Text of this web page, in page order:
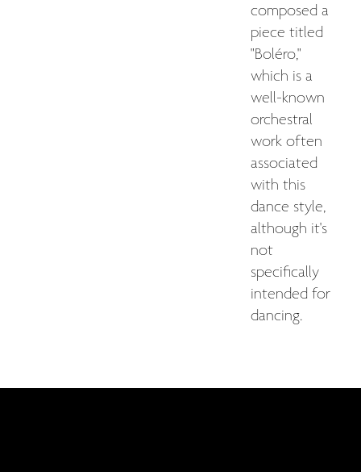
composed a
piece titled
"Boléro,"
which is a
well-known
orchestral
work often
associated
with this
dance style,
although it's
not
specifically
intended for
dancing.